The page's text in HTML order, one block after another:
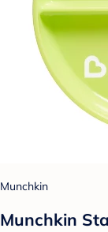
Munchkin
Munchkin